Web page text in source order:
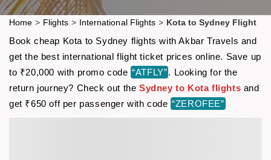
Home > Flights > International Flights > Kota to Sydney Flight
Book cheap Kota to Sydney flights with Akbar Travels and
get the best international flight ticket prices online. Save up
to ₹20,000 with promo code “ATFLY”. Looking for the
return journey? Check out theSydney to Kota flights and
get ₹650 off per passenger with code “ZEROFEE”